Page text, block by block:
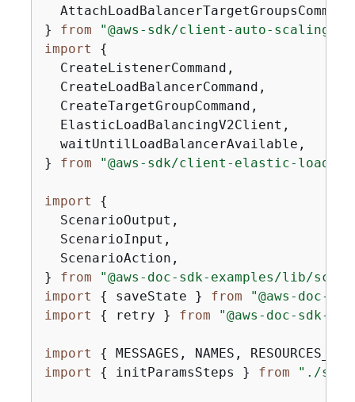
} from "@aws-sdk/client-auto-scaling"
import
{
  CreateListenerCommand,
  CreateLoadBalancerCommand,
  CreateTargetGroupCommand,
  ElasticLoadBalancingV2Client,
  waitUntilLoadBalancerAvailable,
} from "@aws-sdk/client-elastic-load-
import
{
  ScenarioOutput,
  ScenarioInput,
  ScenarioAction,
} from
"@aws-doc-sdk-examples/lib/
import
{ saveState } from
"@aws-doc-
import
{ retry } from "@aws-doc-
import { MESSAGES, NAMES,
import
{ initParamsSteps } from "./